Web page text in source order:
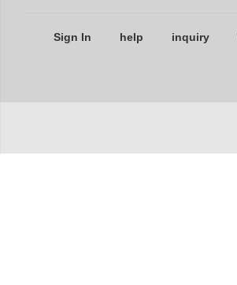
Sign In help inquiry